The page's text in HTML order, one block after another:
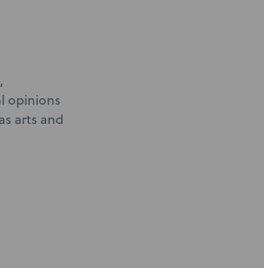
opinions
arts and